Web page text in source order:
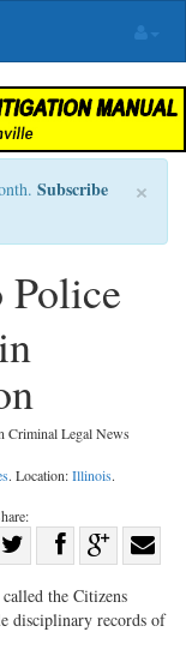
×
Subscribe
Criminal Legal News
. Location:Illinois.
on
Share
Facebook
on
with
the Citizens
disciplinary records of